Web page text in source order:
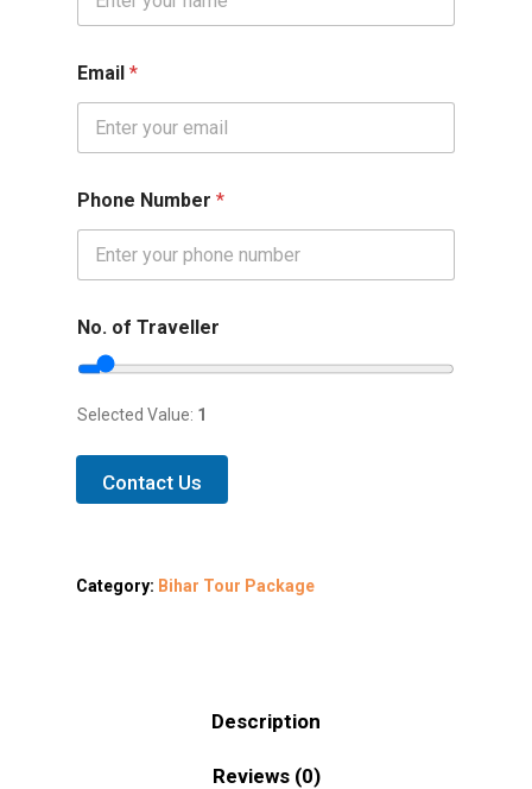
Email *
Phone Number *
No. of Traveller
Selected Value: 1
Contact Us
Category: Bihar Tour Package
Description
Reviews (0)